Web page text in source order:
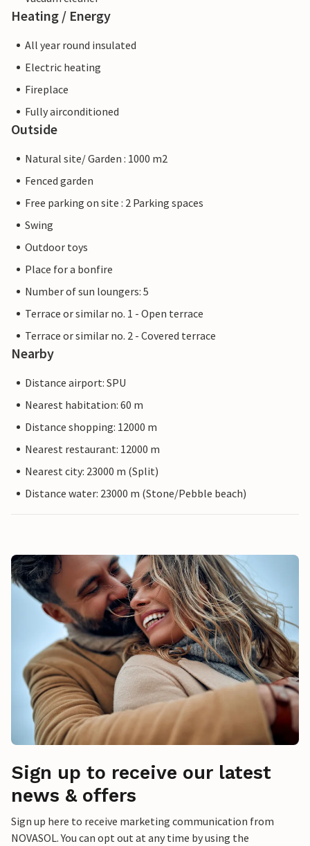
Heating / Energy
All year round insulated
Electric heating
Fireplace
Fully airconditioned
Outside
Natural site/ Garden : 1000 m2
Fenced garden
Free parking on site : 2 Parking spaces
Swing
Outdoor toys
Place for a bonfire
Number of sun loungers: 5
Terrace or similar no. 1 - Open terrace
Terrace or similar no. 2 - Covered terrace
Nearby
Distance airport: SPU
Nearest habitation: 60 m
Distance shopping: 12000 m
Nearest restaurant: 12000 m
Nearest city: 23000 m (Split)
Distance water: 23000 m (Stone/Pebble beach)
Sign up to receive our latest
news & offers
Sign up here to receive marketing communication from
NOVASOL. You can opt out at any time by using the